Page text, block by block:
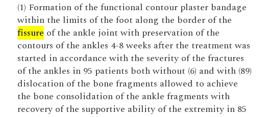
(1) Formation of the functional contour plaster bandage
within the limits of the foot along the border of the
fissure of the ankle joint with preservation of the
contours of the ankles 4-8 weeks after the treatment was
started in accordance with the severity of the fractures
of the ankles in 95 patients both without (6) and with (89)
dislocation of the bone fragments allowed to achieve
the bone consolidation of the ankle fragments with
recovery of the supportive ability of the extremity in 85